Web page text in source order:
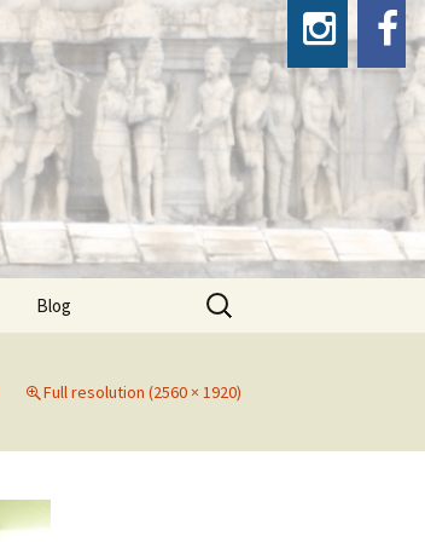
Blog
Search
for:
Full resolution (2560 × 1920)